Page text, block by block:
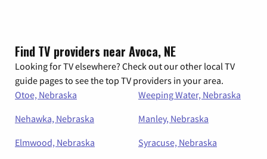
Find TV providers near Avoca, NE
Looking for TV elsewhere? Check out our other local TV
guide pages to see the top TV providers in your area.
Otoe, Nebraska
Weeping Water, Nebraska
Nehawka, Nebraska
Manley, Nebraska
Elmwood, Nebraska
Syracuse, Nebraska